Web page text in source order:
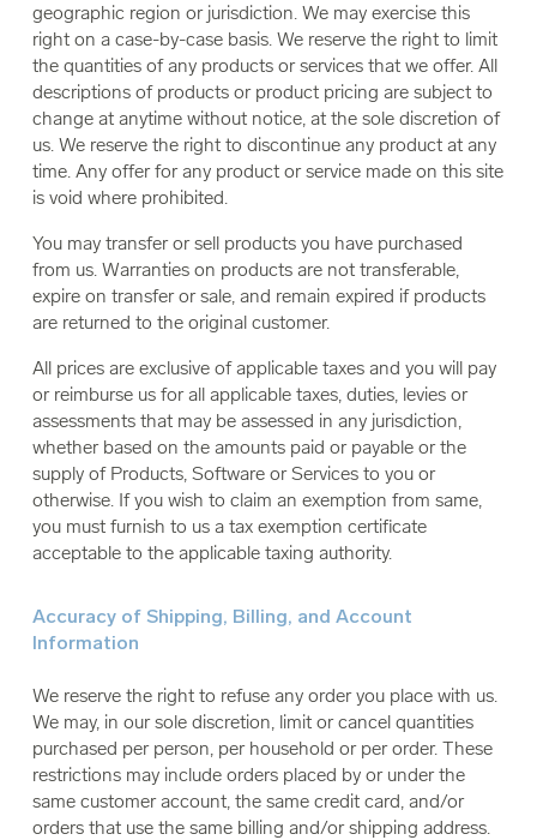
geographic region or jurisdiction. We may exercise this
right on a case-by-case basis. We reserve the right to limit
the quantities of any products or services that we offer. All
descriptions of products or product pricing are subject to
change at anytime without notice, at the sole discretion of
us. We reserve the right to discontinue any product at any
time. Any offer for any product or service made on this site
is void where prohibited.
You may transfer or sell products you have purchased
from us. Warranties on products are not transferable,
expire on transfer or sale, and remain expired if products
are returned to the original customer.
All prices are exclusive of applicable taxes and you will pay
or reimburse us for all applicable taxes, duties, levies or
assessments that may be assessed in any jurisdiction,
whether based on the amounts paid or payable or the
supply of Products, Software or Services to you or
otherwise. If you wish to claim an exemption from same,
you must furnish to us a tax exemption certificate
acceptable to the applicable taxing authority.
Accuracy of Shipping, Billing, and Account
Information
We reserve the right to refuse any order you place with us.
We may, in our sole discretion, limit or cancel quantities
purchased per person, per household or per order. These
restrictions may include orders placed by or under the
same customer account, the same credit card, and/or
orders that use the same billing and/or shipping address.